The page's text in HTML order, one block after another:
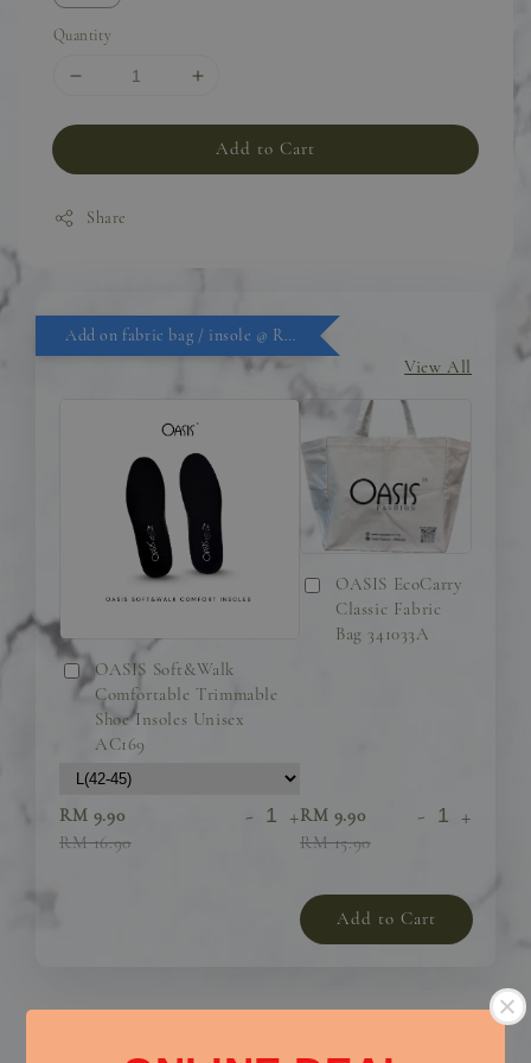
Quantity
Add to Cart
Share
Add on fabric bag / insole @ RM9.90
View All
OASIS Soft&Walk
Comfortable Trimmable
Shoe Insoles Unisex
AC169
RM 9.90
RM 16.90
- +
OASIS EcoCarry
Classic Fabric
Bag 341033A
RM 9.90
RM 15.90
- +
Add to Cart